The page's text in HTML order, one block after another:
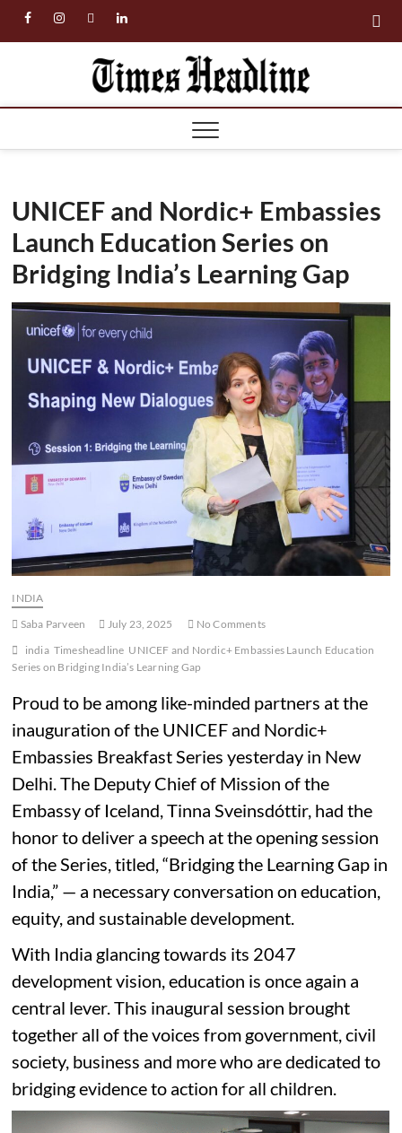
facebookinstagramtwitterlinkedin
UNICEF and Nordic+ Embassies
Launch Education Series on
Bridging India’s Learning Gap
INDIA
Saba Parveen
July 23, 2025
No Comments
india Timesheadline UNICEF and Nordic+ Embassies Launch Education
Series on Bridging India’s Learning Gap
Proud to be among like-minded partners at the
inauguration of the UNICEF and Nordic+
Embassies Breakfast Series yesterday in New
Delhi. The Deputy Chief of Mission of the
Embassy of Iceland, Tinna Sveinsdóttir, had the
honor to deliver a speech at the opening session
of the Series, titled, “Bridging the Learning Gap in
India,” — a necessary conversation on education,
equity, and sustainable development.
With India glancing towards its 2047
development vision, education is once again a
central lever. This inaugural session brought
together all of the voices from government, civil
society, business and more who are dedicated to
bridging evidence to action for all children.